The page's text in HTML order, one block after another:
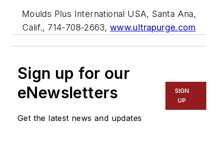
Moulds Plus International USA, Santa Ana,
Calif., 714-708-2663, www.ultrapurge.com
Sign up for our
eNewsletters
Get the latest news and updates
SIGN
UP